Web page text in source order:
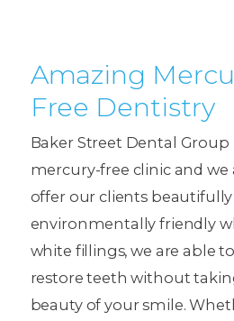
Amazing
Free Dentistry
Baker Street Dental Group
mercury-free clinic and
offer our clients beautifully
environmentally friendly
white fillings, we are able
restore teeth without
beauty of your smile.